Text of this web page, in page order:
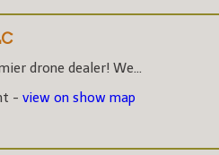
drone dealer! We...
- view on show map